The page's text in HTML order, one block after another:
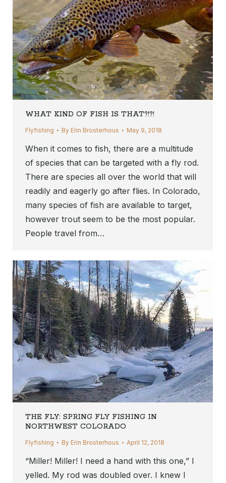
WHAT KIND OF FISH IS THAT?!?!
Flyfishing By Erin Brosterhous May 9, 2018
When it comes to fish, there are a multitude
of species that can be targeted with a fly rod.
There are species all over the world that will
readily and eagerly go after flies. In Colorado,
many species of fish are available to target,
however trout seem to be the most popular.
People travel from…
THE FLY: SPRING FLY FISHING IN
NORTHWEST COLORADO
Flyfishing By Erin Brosterhous April 12, 2018
“Miller! Miller! I need a hand with this one,” I
yelled. My rod was doubled over. I knew I